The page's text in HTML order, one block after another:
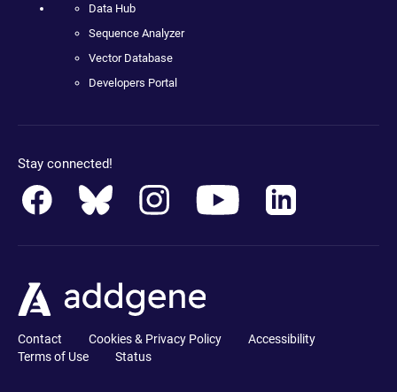
Data Hub
Sequence Analyzer
Vector Database
Developers Portal
Stay connected!
Contact Cookies & Privacy Policy
Accessibility
Terms of Use
Status